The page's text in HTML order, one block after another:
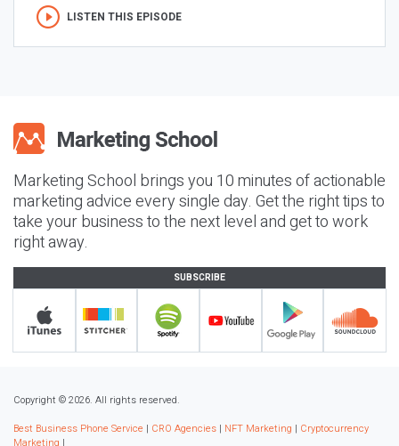
LISTEN THIS EPISODE
Marketing School brings you 10 minutes of actionable
marketing advice every single day. Get the right tips to
take your business to the next level and get to work
right away.
SUBSCRIBE
Copyright © 2026. All rights reserved.
Best Business Phone Service | CRO Agencies | NFT Marketing | Cryptocurrency
Marketing |